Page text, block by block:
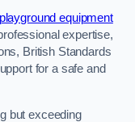
equipment
expertise,
British Standards
for a safe and
but exceeding